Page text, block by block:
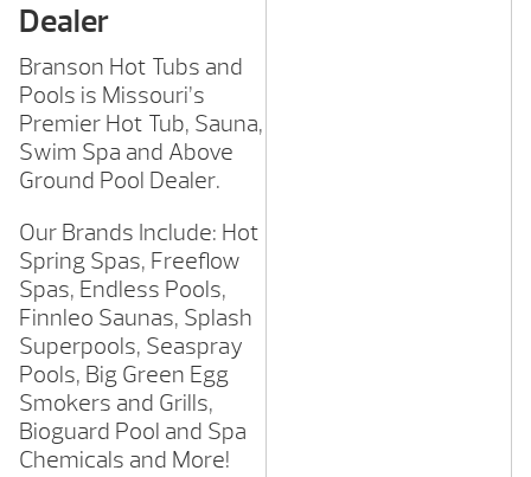
Dealer
Branson Hot Tubs and
Pools is Missouri’s
Premier Hot Tub, Sauna,
Swim Spa and Above
Ground Pool Dealer.
Our Brands Include: Hot
Spring Spas, Freeflow
Spas, Endless Pools,
Finnleo Saunas, Splash
Superpools, Seaspray
Pools, Big Green Egg
Smokers and Grills,
Bioguard Pool and Spa
Chemicals and More!